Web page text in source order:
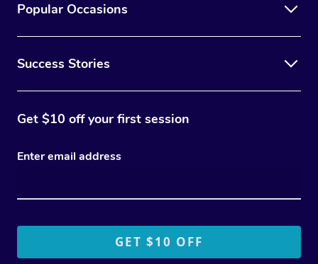
Popular Occasions
Success Stories
Get $10 off your first session
Enter email address